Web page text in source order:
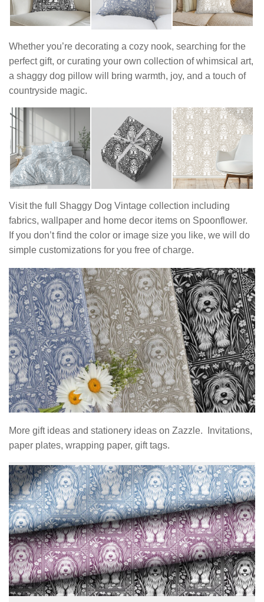
Whether you’re decorating a cozy nook, searching for the
perfect gift, or curating your own collection of whimsical art,
a shaggy dog pillow will bring warmth, joy, and a touch of
countryside magic.
Visit the full Shaggy Dog Vintage collection including
fabrics, wallpaper and home decor items on Spoonflower.
If you don’t find the color or image size you like, we will do
simple customizations for you free of charge.
More gift ideas and stationery ideas on Zazzle. Invitations,
paper plates, wrapping paper, gift tags.